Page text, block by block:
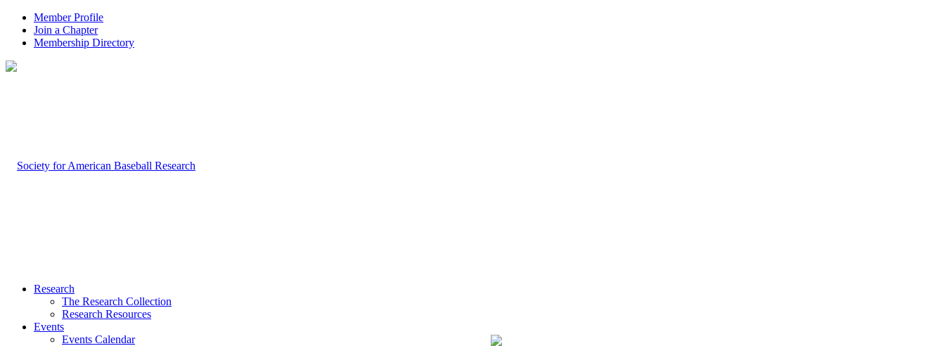
Member Profile
Join a Chapter
Membership Directory
Research
The Research Collection
Research Resources
Events
Events Calendar